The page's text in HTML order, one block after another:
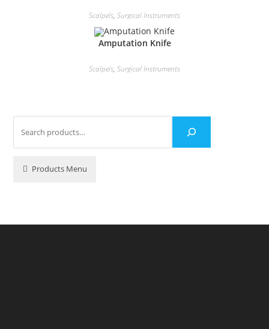
Scalpels, Surgical Instruments
Amputation Knife
Scalpels, Surgical Instruments
Products Menu